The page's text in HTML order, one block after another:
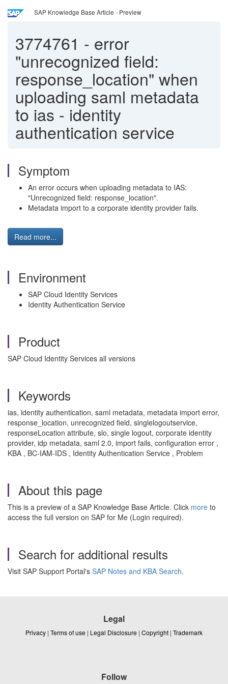
SAP Knowledge Base Article - Preview
3774761 - error
"unrecognized field:
response_location" when
uploading saml metadata
to ias - identity
authentication service
Symptom
An error occurs when uploading metadata to IAS:
"Unrecognized field: response_location".
Metadata import to a corporate identity provider fails.
Read more...
Environment
SAP Cloud Identity Services
Identity Authentication Service
Product
SAP Cloud Identity Services all versions
Keywords
ias, identity authentication, saml metadata, metadata import error,
response_location, unrecognized field, singlelogoutservice,
responseLocation attribute, slo, single logout, corporate identity
provider, idp metadata, saml 2.0, import fails, configuration error ,
KBA , BC-IAM-IDS , Identity Authentication Service , Problem
About this page
This is a preview of a SAP Knowledge Base Article. Click more to
access the full version on SAP for Me (Login required).
Search for additional results
Visit SAP Support Portal's SAP Notes and KBA Search.
Legal
Privacy | Terms of use | Legal Disclosure | Copyright | Trademark
Follow